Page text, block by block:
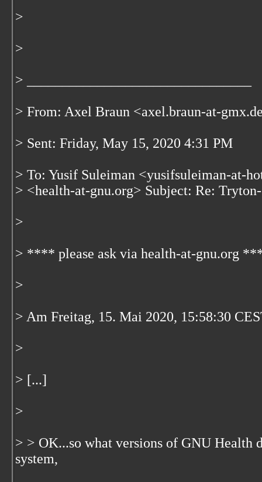
>
>
> ________________________________
> From: Axel Braun <axel.braun-at-
> Sent: Friday, May 15, 2020 4:31 PM
> To: Yusif Suleiman <yusifsuleiman-at-
> <health-at-gnu.org> Subject: Re:
>
> **** please ask via health-at-gnu.org
>
> Am Freitag, 15. Mai 2020, 15:58:30
>
> [...]
>
> > OK...so what versions of GNU Health
system,